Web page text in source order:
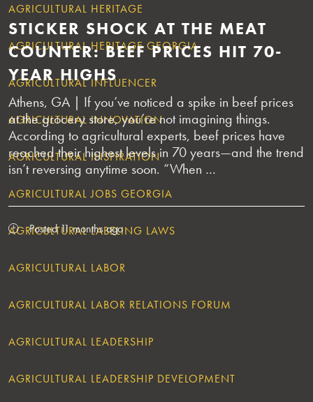
AGRICULTURAL HERITAGE
AGRICULTURAL HERITAGE GEORGIA
AGRICULTURAL INFLUENCER
AGRICULTURAL INNOVATION
AGRICULTURAL INSPIRATION
AGRICULTURAL JOBS GEORGIA
AGRICULTURAL LABELING LAWS
AGRICULTURAL LABOR
AGRICULTURAL LABOR RELATIONS FORUM
AGRICULTURAL LEADERSHIP
AGRICULTURAL LEADERSHIP DEVELOPMENT
STICKER SHOCK AT THE MEAT
COUNTER: BEEF PRICES HIT 70-
YEAR HIGHS
Athens, GA | If you’ve noticed a spike in beef prices
at the grocery store, you’re not imagining things.
According to agricultural experts, beef prices have
reached their highest levels in 70 years—and the trend
isn’t reversing anytime soon. “When …
Posted 11 months ago